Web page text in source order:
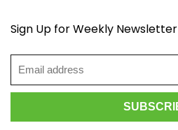
Sign Up for Weekly Newsletter